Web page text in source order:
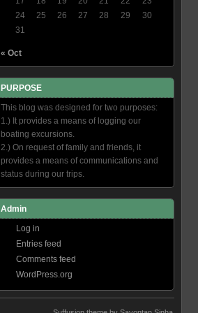
24
25 26 27 28 29
30
31
« Oct
PURPOSE
This blog was designed for two purposes:
1.) It provides a means of logging our
boating excursions.
2.) On request of family and friends, it
provides a means of communications and
status during our trips.
Admin
Log in
Entries feed
Comments feed
WordPress.org